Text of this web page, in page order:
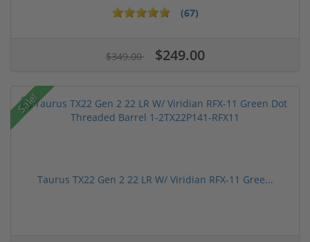
(67)
$349.00 $249.00
Sale!
Taurus TX22 Gen 2 22 LR W/ Viridian RFX-11 Gree...